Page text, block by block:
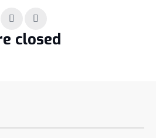
closed